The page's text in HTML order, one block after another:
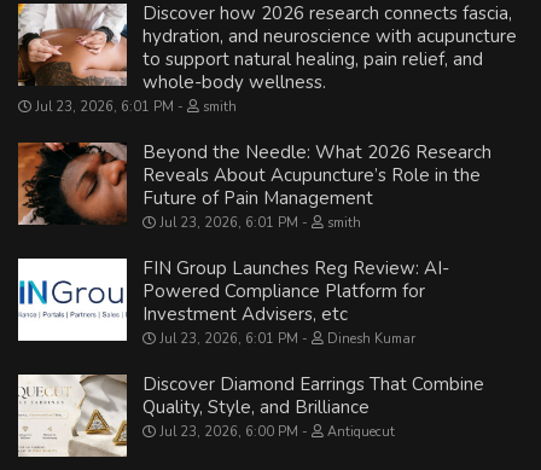
Discover how 2026 research connects fascia,
hydration, and neuroscience with acupuncture
to support natural healing, pain relief, and
whole-body wellness.
Jul 23, 2026, 6:01 PM smith
Beyond the Needle: What 2026 Research
Reveals About Acupuncture’s Role in the
Future of Pain Management
Jul 23, 2026, 6:01 PM smith
FIN Group Launches Reg Review: AI-
Powered Compliance Platform for
Investment Advisers, etc
Jul 23, 2026, 6:01 PM Dinesh Kumar
Discover Diamond Earrings That Combine
Quality, Style, and Brilliance
Jul 23, 2026, 6:00 PM Antiquecut